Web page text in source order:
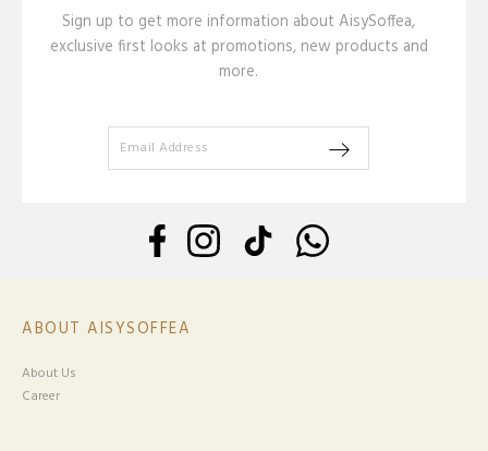
Sign up to get more information about AisySoffea,
exclusive first looks at promotions, new products and
more.
ABOUT AISYSOFFEA
About Us
Career